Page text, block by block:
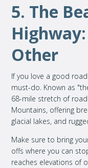
5. The
Other
If you love a good
must-do. Known as
68-mile stretch of
Mountains, offering
glacial lakes, and
Make sure to bring
offs where you can
reaches elevations of